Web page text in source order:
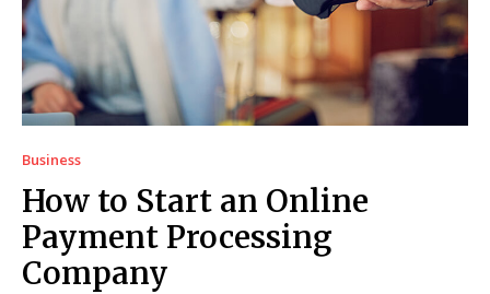
Business
How to Start an Online
Payment Processing
Company